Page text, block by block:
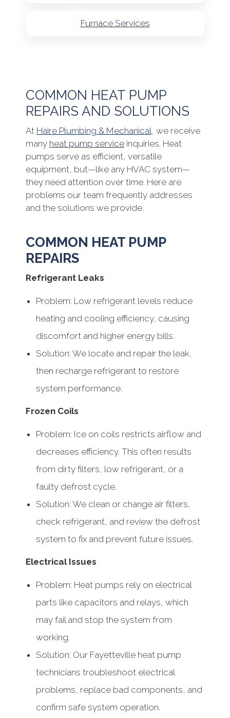
Furnace Services
COMMON HEAT PUMP
REPAIRS AND SOLUTIONS
At Haire Plumbing & Mechanical , we receive
many heat pump service inquiries. Heat
pumps serve as efficient, versatile
equipment, but—like any HVAC system—
they need attention over time. Here are
problems our team frequently addresses
and the solutions we provide.
COMMON HEAT PUMP
REPAIRS
Refrigerant Leaks
Problem: Low refrigerant levels reduce
heating and cooling efficiency, causing
discomfort and higher energy bills.
Solution: We locate and repair the leak,
then recharge refrigerant to restore
system performance.
Frozen Coils
Problem: Ice on coils restricts airflow and
decreases efficiency. This often results
from dirty filters, low refrigerant, or a
faulty defrost cycle.
Solution: We clean or change air filters,
check refrigerant, and review the defrost
system to fix and prevent future issues.
Electrical Issues
Problem: Heat pumps rely on electrical
parts like capacitors and relays, which
may fail and stop the system from
working.
Solution: Our Fayetteville heat pump
technicians troubleshoot electrical
problems, replace bad components, and
confirm safe system operation.